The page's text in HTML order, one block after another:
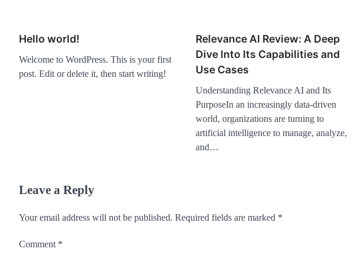
Hello world!
Welcome to WordPress. This is your first
post. Edit or delete it, then start writing!
Relevance AI Review: A Deep
Dive Into Its Capabilities and
Use Cases
Understanding Relevance AI and Its
PurposeIn an increasingly data-driven
world, organizations are turning to
artificial intelligence to manage, analyze,
and…
Leave a Reply
Your email address will not be published. Required fields are marked *
Comment *